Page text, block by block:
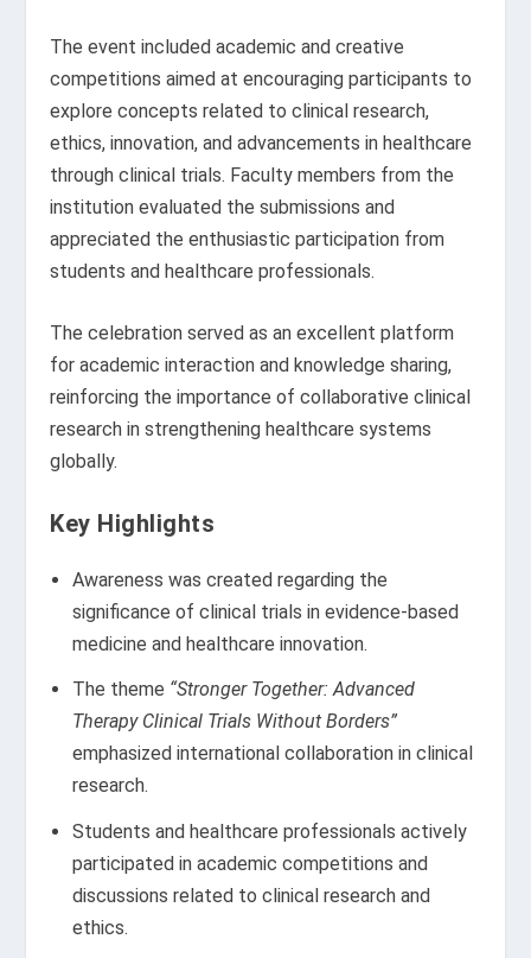
The event included academic and creative
competitions aimed at encouraging participants to
explore concepts related to clinical research,
ethics, innovation, and advancements in healthcare
through clinical trials. Faculty members from the
institution evaluated the submissions and
appreciated the enthusiastic participation from
students and healthcare professionals.
The celebration served as an excellent platform
for academic interaction and knowledge sharing,
reinforcing the importance of collaborative clinical
research in strengthening healthcare systems
globally.
Key Highlights
Awareness was created regarding the
significance of clinical trials in evidence-based
medicine and healthcare innovation.
The theme “Stronger Together: Advanced
Therapy Clinical Trials Without Borders”
emphasized international collaboration in clinical
research.
Students and healthcare professionals actively
participated in academic competitions and
discussions related to clinical research and
ethics.